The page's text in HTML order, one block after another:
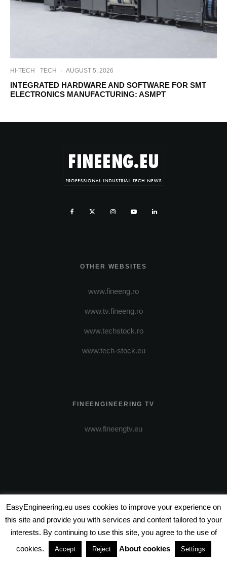
HI-TECH TECH · AUGUST 5, 2026
INTEGRATED HARDWARE AND SOFTWARE FOR SMT
ELECTRONICS MANUFACTURING: ASMPT
OTHER WEBSITES
www.fineeng.ro
www.tv.fineeng.ro
www.techstock.ro
www.tech-stock.eu
FINEENGINEERING TV
www.fineengtv.eu
www.wire-entertainment.com
EasyEngineering.eu uses cookies to improve your experience on
this site and provide you with services and content tailored to your
interests. By continuing to use this site, you agree to the use of
cookies.
Accept Reject About cookies Settings